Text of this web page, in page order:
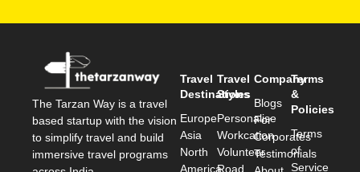
The Tarzan Way is a travel
based startup with the vision
to simplify travel and build
immersive travel programs
Travel
Destinations
Europe
Asia
North
America
Travel
Styles
Personalise
Workcation
Volunteer
Road
Company
Blogs
For
Corporates
Testimonials
Terms
&
Policies
Terms
of
Service